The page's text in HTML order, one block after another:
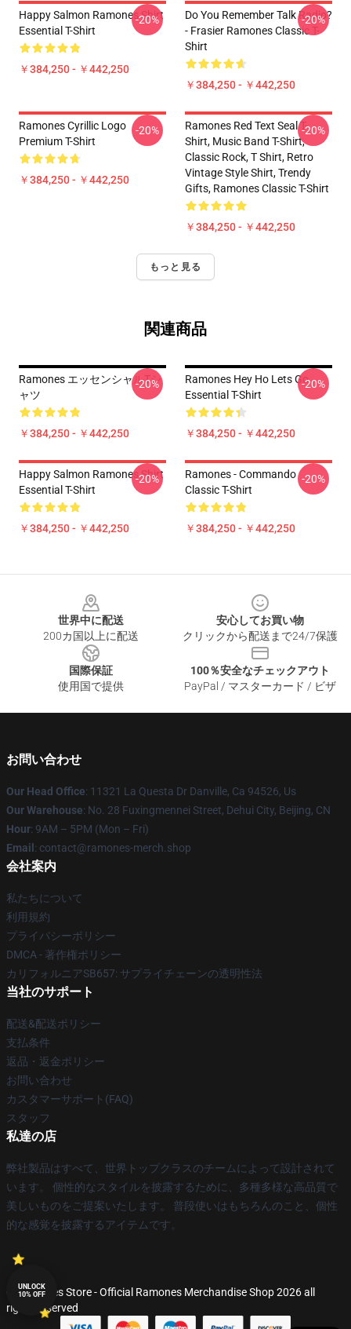
Happy Salmon Ramones Shirt
Essential T-Shirt
￥384,250 - ￥442,250
-20%
Do You Remember Talk Radio?
- Frasier Ramones Classic T-
Shirt
￥384,250 - ￥442,250
-20%
Ramones Cyrillic Logo
Premium T-Shirt
￥384,250 - ￥442,250
-20%
Ramones Red Text Seal T-
Shirt, Music Band T-Shirt,
Classic Rock, T Shirt, Retro
Vintage Style Shirt, Trendy
Gifts, Ramones Classic T-Shirt
￥384,250 - ￥442,250
-20%
もっと見る
関連商品
Ramones エッセンシャルTシ
ャツ
￥384,250 - ￥442,250
-20%
Ramones Hey Ho Lets Go
Essential T-Shirt
￥384,250 - ￥442,250
-20%
Happy Salmon Ramones Shirt
Essential T-Shirt
￥384,250 - ￥442,250
-20%
Ramones - Commando
Classic T-Shirt
￥384,250 - ￥442,250
-20%
世界中に配送
200カ国以上に配送
安心してお買い物
クリックから配送まで24/7保護
国際保証
使用国で提供
100％安全なチェックアウト
PayPal / マスターカード / ビザ
お問い合わせ
Our Head Office: 11321 La Questa Dr Danville, Ca 94526, Us
Our Warehouse: No. 28 Fuxingmennei Street, Dehui City, Beijing, CN
Hour: 9AM – 5PM (Mon – Fri)
Email : contact@ramones-merch.shop
会社案内
私たちについて
利用規約
プライバシーポリシー
DMCA - 著作権ポリシー
カリフォルニアSB657: サプライチェーンの透明性法
当社のサポート
配送&配送ポリシー
支払条件
返品・返金ポリシー
お問い合わせ
カスタマーサポート(FAQ)
スタッフ
私達の店
弊社製品はすべて、世界トップクラスのチームによって設計されて
います。 個性的なスタイルを披露するために、多種多様な高品質で
美しいものをご提案いたします。 普段使いはもちろんのこと、個性
的な感覚を披露するアイテムです。
© Ramones Store - Official Ramones Merchandise Shop 2026 all
rights reserved
UNLOCK
10% OFF